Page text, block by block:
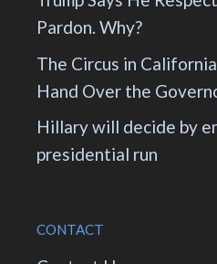
Pardon. Why?
The Circus in
Hand Over the
Hillary will decide by
presidential run
CONTACT